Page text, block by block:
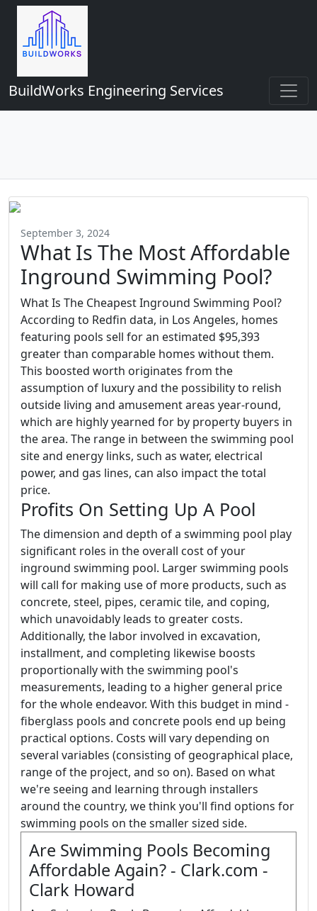
BuildWorks Engineering Services
September 3, 2024
What Is The Most Affordable
Inground Swimming Pool?
What Is The Cheapest Inground Swimming Pool?
According to Redfin data, in Los Angeles, homes
featuring pools sell for an estimated $95,393
greater than comparable homes without them.
This boosted worth originates from the
assumption of luxury and the possibility to relish
outside living and amusement areas year-round,
which are highly yearned for by property buyers in
the area. The range in between the swimming pool
site and energy links, such as water, electrical
power, and gas lines, can also impact the total
price.
Profits On Setting Up A Pool
The dimension and depth of a swimming pool play
significant roles in the overall cost of your
inground swimming pool. Larger swimming pools
will call for making use of more products, such as
concrete, steel, pipes, ceramic tile, and coping,
which unavoidably leads to greater costs.
Additionally, the labor involved in excavation,
installment, and completing likewise boosts
proportionally with the swimming pool's
measurements, leading to a higher general price
for the whole endeavor. With this budget in mind -
fiberglass pools and concrete pools end up being
practical options. Costs will vary depending on
several variables (consisting of geographical place,
range of the project, and so on). Based on what
we're seeing and learning through installers
around the country, we think you'll find options for
swimming pools on the smaller sized side.
Are Swimming Pools Becoming
Affordable Again? - Clark.com -
Clark Howard